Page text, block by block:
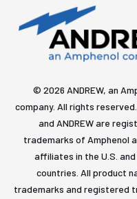
© 2026 ANDREW, an
company. All rights
and ANDREW are
trademarks of Amphenol
affiliates in the U.S.
countries. All product
trademarks and registered